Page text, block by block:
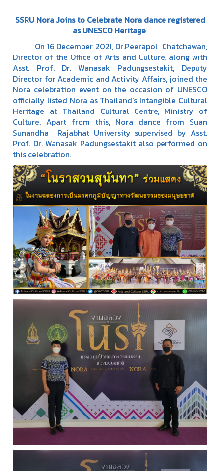
SSRU Nora Joins to Celebrate Nora dance registered
as UNESCO Heritage
On 16 December 2021, Dr.Peerapol Chatchawan,
Director of the Office of Arts and Culture, along with
Asst. Prof. Dr. Wanasak Padungsestakit, Deputy
Director for Academic and Activity Affairs, joined the
Nora celebration event on the occasion of UNESCO
officially listed Nora as Thailand's Intangible Cultural
Heritage at Thailand Cultural Centre, Ministry of
Culture. Apart from this, Nora dance from Suan
Sunandha Rajabhat University supervised by Asst.
Prof. Dr. Wanasak Padungsestakit also performed on
this celebration.